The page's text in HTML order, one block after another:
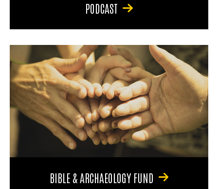
PODCAST
BIBLE & ARCHAEOLOGY FUND